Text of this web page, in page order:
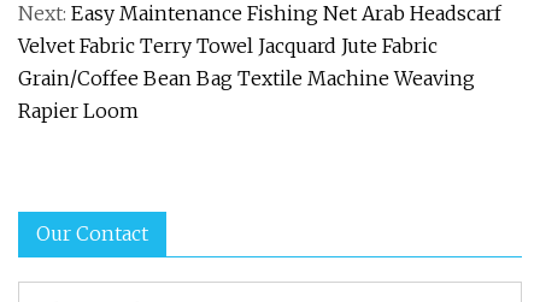
Next: Easy Maintenance Fishing Net Arab Headscarf
Velvet Fabric Terry Towel Jacquard Jute Fabric
Grain/Coffee Bean Bag Textile Machine Weaving
Rapier Loom
Our Contact